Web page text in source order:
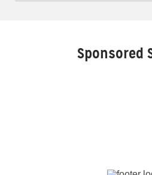
Sponsored